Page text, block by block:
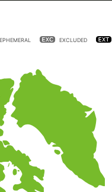
EPHEMERAL EXCLUDED